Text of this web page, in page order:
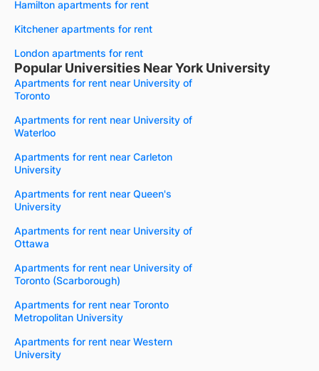
Hamilton apartments for rent
Kitchener apartments for rent
London apartments for rent
Popular Universities Near York University
Apartments for rent near University of
Toronto
Apartments for rent near University of
Waterloo
Apartments for rent near Carleton
University
Apartments for rent near Queen's
University
Apartments for rent near University of
Ottawa
Apartments for rent near University of
Toronto (Scarborough)
Apartments for rent near Toronto
Metropolitan University
Apartments for rent near Western
University